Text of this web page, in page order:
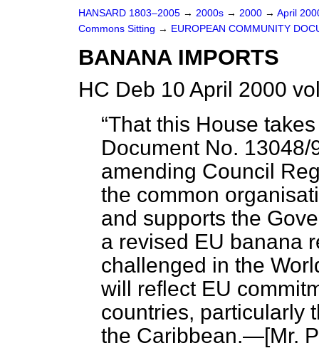
HANSARD 1803–2005 → 2000s → 2000 → April
Commons Sitting → EUROPEAN COMMUNITY
BANANA IMPORTS
HC Deb 10 April 2000
That this House
Document No.
amending Council
the common
and supports the
a revised EU banana
challenged in the
will reflect EU
countries, particularly
the Caribbean.—[Mr.